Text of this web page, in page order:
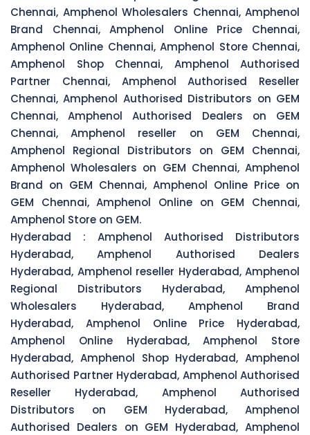
Chennai, Amphenol Wholesalers Chennai, Amphenol
Brand Chennai, Amphenol Online Price Chennai,
Amphenol Online Chennai, Amphenol Store Chennai,
Amphenol Shop Chennai, Amphenol Authorised
Partner Chennai, Amphenol Authorised Reseller
Chennai, Amphenol Authorised Distributors on GEM
Chennai, Amphenol Authorised Dealers on GEM
Chennai, Amphenol reseller on GEM Chennai,
Amphenol Regional Distributors on GEM Chennai,
Amphenol Wholesalers on GEM Chennai, Amphenol
Brand on GEM Chennai, Amphenol Online Price on
GEM Chennai, Amphenol Online on GEM Chennai,
Amphenol Store on GEM.
Hyderabad : Amphenol Authorised Distributors
Hyderabad, Amphenol Authorised Dealers
Hyderabad, Amphenol reseller Hyderabad, Amphenol
Regional Distributors Hyderabad, Amphenol
Wholesalers Hyderabad, Amphenol Brand
Hyderabad, Amphenol Online Price Hyderabad,
Amphenol Online Hyderabad, Amphenol Store
Hyderabad, Amphenol Shop Hyderabad, Amphenol
Authorised Partner Hyderabad, Amphenol Authorised
Reseller Hyderabad, Amphenol Authorised
Distributors on GEM Hyderabad, Amphenol
Authorised Dealers on GEM Hyderabad, Amphenol